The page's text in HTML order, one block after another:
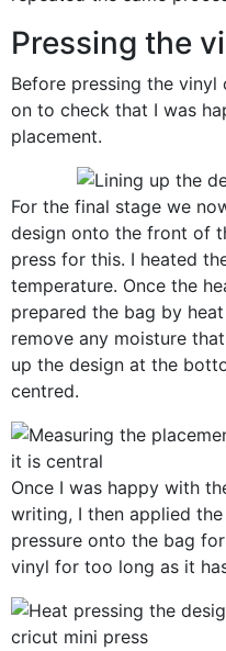
Pressing the
Before pressing the
on to check that I was
placement.
For the final stage we
design onto the front of
press for this. I heated
temperature. Once the
prepared the bag by
remove any moisture
up the design at the
centred.
Once I was happy with
writing, I then applied
pressure onto the bag
vinyl for too long as it